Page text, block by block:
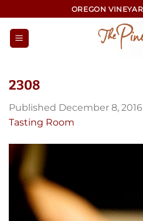
to
content
OREGON
2308
Published December 8, 2016
Tasting Room